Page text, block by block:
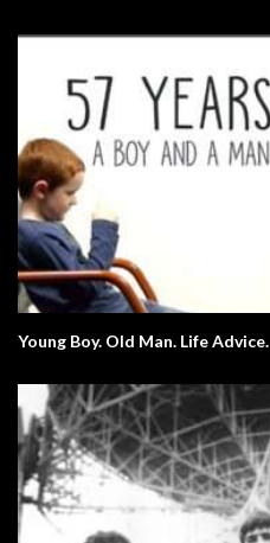
Young Boy. Old Man. Life Advice.